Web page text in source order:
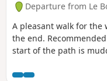
Departure from Le
A pleasant walk for the
the end.
start of the path is